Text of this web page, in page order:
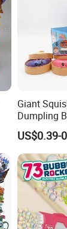
Giant
Dumpling
From China
US$0.39-